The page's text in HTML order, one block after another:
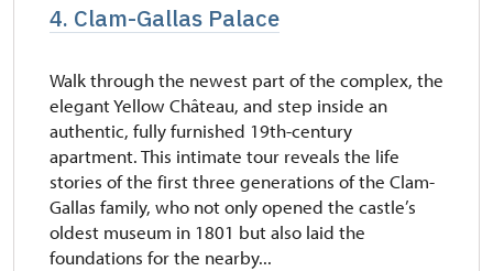
4. Clam-Gallas Palace
Walk through the newest part of the complex, the
elegant Yellow Château, and step inside an
authentic, fully furnished 19th-century
apartment. This intimate tour reveals the life
stories of the first three generations of the Clam-
Gallas family, who not only opened the castle’s
oldest museum in 1801 but also laid the
foundations for the nearby...